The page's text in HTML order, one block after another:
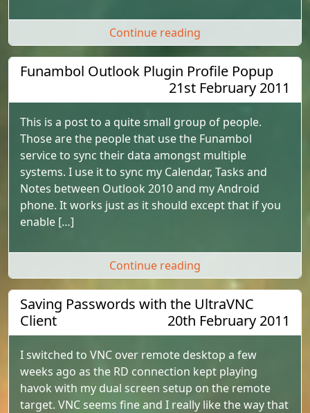
Continue reading
Funambol Outlook Plugin Profile Popup
21st February 2011
This is a post to a quite small group of people.
Those are the people that use the Funambol
service to sync their data amongst multiple
systems. I use it to sync my Calendar, Tasks and
Notes between Outlook 2010 and my Android
phone. It works just as it should except that if you
enable […]
Continue reading
Saving Passwords with the UltraVNC
Client
20th February 2011
I switched to VNC over remote desktop a few
weeks ago as the RD connection kept playing
havok with my dual screen setup on the remote
target. VNC seems fine and I really like the way that